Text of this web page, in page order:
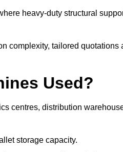
heavy-duty structural
complexity, tailored quotations
Used?
centres, distribution
storage capacity.